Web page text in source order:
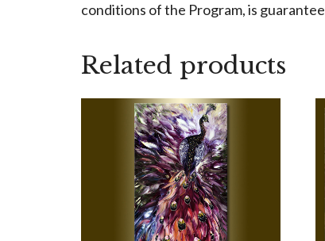
conditions of the Program, is
Related products